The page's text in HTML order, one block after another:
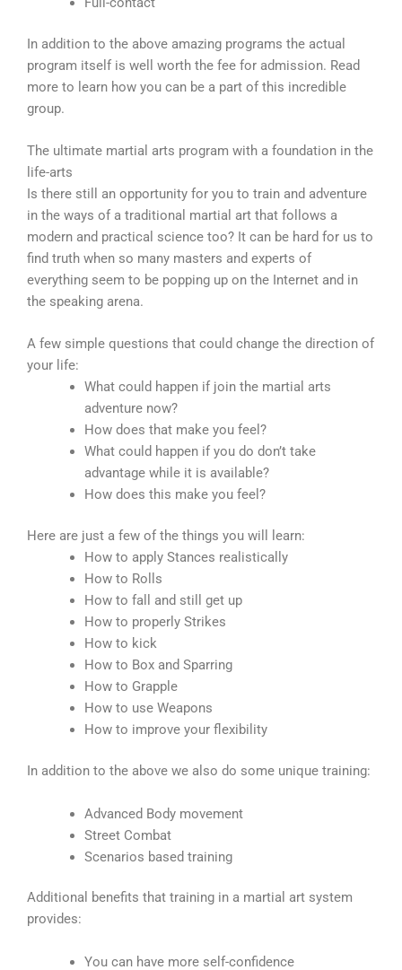
In addition to the above amazing programs the actual
program itself is well worth the fee for admission. Read
more to learn how you can be a part of this incredible
group.
The ultimate martial arts program with a foundation in the
life-arts
Is there still an opportunity for you to train and adventure
in the ways of a traditional martial art that follows a
modern and practical science too? It can be hard for us to
find truth when so many masters and experts of
everything seem to be popping up on the Internet and in
the speaking arena.
A few simple questions that could change the direction of
your life:
What could happen if join the martial arts
adventure now?
How does that make you feel?
What could happen if you do don’t take
advantage while it is available?
How does this make you feel?
Here are just a few of the things you will learn:
How to apply Stances realistically
How to Rolls
How to fall and still get up
How to properly Strikes
How to kick
How to Box and Sparring
How to Grapple
How to use Weapons
How to improve your flexibility
In addition to the above we also do some unique training:
Advanced Body movement
Street Combat
Scenarios based training
Additional benefits that training in a martial art system
provides:
You can have more self-confidence